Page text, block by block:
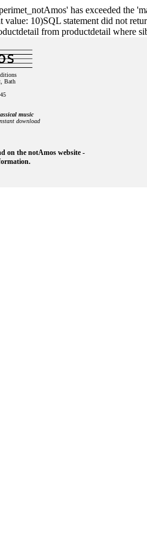
has exceeded the
value: 10)SQL statement did not
from productdetail where
Bath
music
download
on the notAmos website -